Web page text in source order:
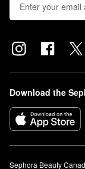
Download the
Sephora Beauty